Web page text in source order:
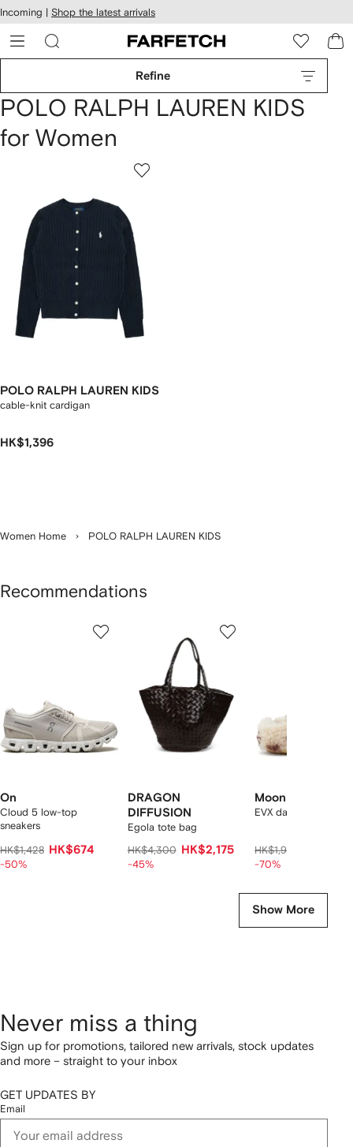
Skip to
main
content
Incoming | Shop the latest arrivals
Refine
POLO RALPH LAUREN KIDS
for Women
POLO RALPH LAUREN KIDS
cable-knit cardigan
HK$1,396
Women Home POLO RALPH LAUREN KIDS
Recommendations
On
Cloud 5 low-top
sneakers
HK$1,428 HK$674
-50%
DRAGON
DIFFUSION
Egola tote bag
HK$4,300 HK$2,175
-45%
Moon Boot
EVX dark curly mules
HK$1,960
-70%
Show More
Never miss a thing
Sign up for promotions, tailored new arrivals, stock updates
and more – straight to your inbox
GET UPDATES BY
Email